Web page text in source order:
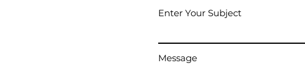
Enter Your Subject
Message